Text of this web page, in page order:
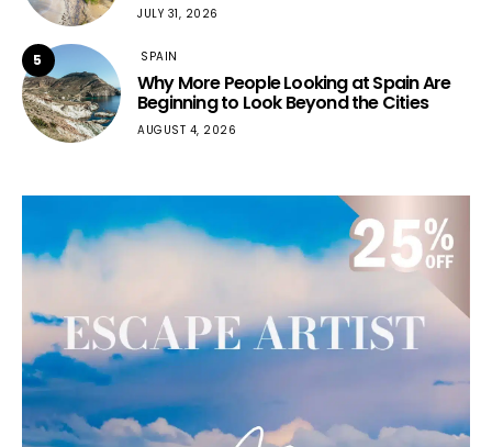
JULY 31, 2026
5 SPAIN
Why More People Looking at Spain Are
Beginning to Look Beyond the Cities
AUGUST 4, 2026